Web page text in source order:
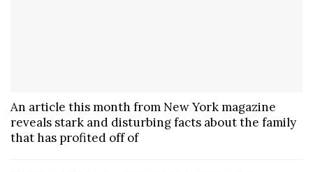
An article this month from New York magazine
reveals stark and disturbing facts about the family
that has profited off of